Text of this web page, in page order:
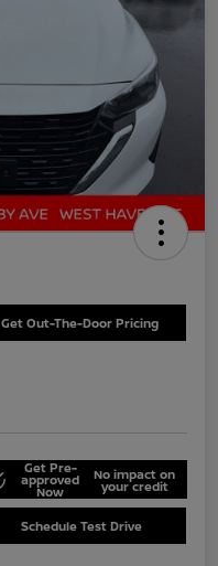
Get Out-The-Door Pricing
Get Pre-
approved
Now
No impact on
your credit
Schedule Test Drive